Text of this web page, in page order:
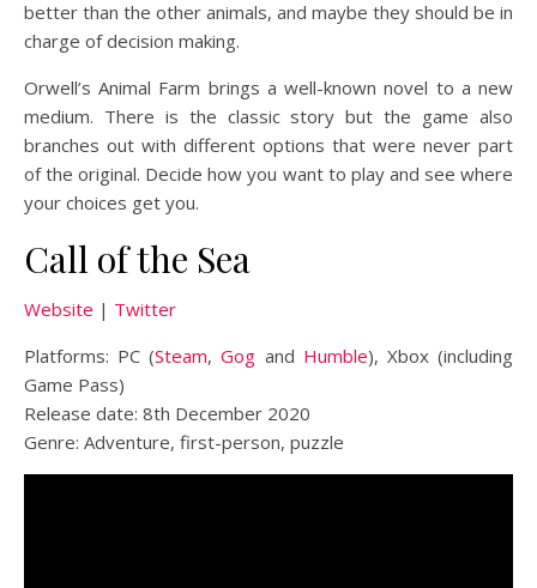
better than the other animals, and maybe they should be in
charge of decision making.
Orwell’s Animal Farm brings a well-known novel to a new
medium. There is the classic story but the game also
branches out with different options that were never part
of the original. Decide how you want to play and see where
your choices get you.
Call of the Sea
Website | Twitter
Platforms: PC (Steam,Gog and Humble), Xbox (including
Game Pass)
Release date: 8th December 2020
Genre: Adventure, first-person, puzzle